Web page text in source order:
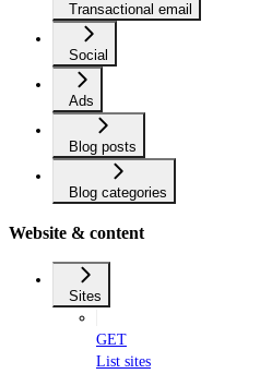
Transactional email
Social
Ads
Blog posts
Blog categories
Website & content
Sites
GET
List sites